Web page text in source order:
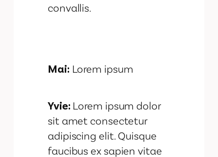
convallis.
Mai: Lorem ipsum
Yvie: Lorem ipsum dolor
sit amet consectetur
adipiscing elit. Quisque
faucibus ex sapien vitae